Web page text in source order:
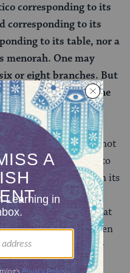
corresponding to its
corresponding to its
to its table, nor a
menorah. One may
or eight branches. But
branches, even if one
of metal.
and its vessels must not
as it is idolatrous to
it is also idolatrous in its
imagery for
source confirms that
menorah is in its seven
to avoid idolatry
from the Temple